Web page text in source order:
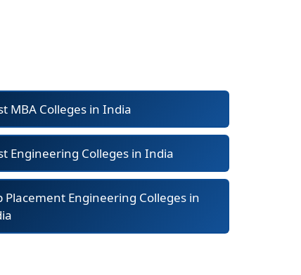
MBA Colleges in India
Engineering Colleges in India
Placement Engineering Colleges in